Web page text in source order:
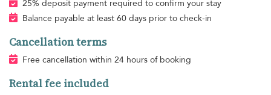
25% deposit payment required to confirm your stay
Balance payable at least 60 days prior to check-in
Cancellation terms
Free cancellation within 24 hours of booking
Rental fee included